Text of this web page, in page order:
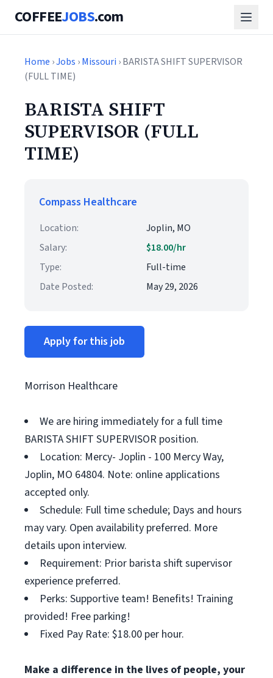
COFFEEJOBS.com
Home ›Jobs ›Missouri › BARISTA SHIFT SUPERVISOR
(FULL TIME)
BARISTA SHIFT
SUPERVISOR (FULL
TIME)
Compass Healthcare
Location:
Joplin, MO
Salary:
$18.00/hr
Type:
Full-time
Date Posted:
May 29, 2026
Apply for this job
Morrison Healthcare
We are hiring immediately for a full time
BARISTA SHIFT SUPERVISOR position.
Location: Mercy- Joplin - 100 Mercy Way,
Joplin, MO 64804. Note: online applications
accepted only.
Schedule: Full time schedule; Days and hours
may vary. Open availability preferred. More
details upon interview.
Requirement: Prior barista shift supervisor
experience preferred.
Perks: Supportive team! Benefits! Training
provided! Free parking!
Fixed Pay Rate: $18.00 per hour.
Make a difference in the lives of people, your